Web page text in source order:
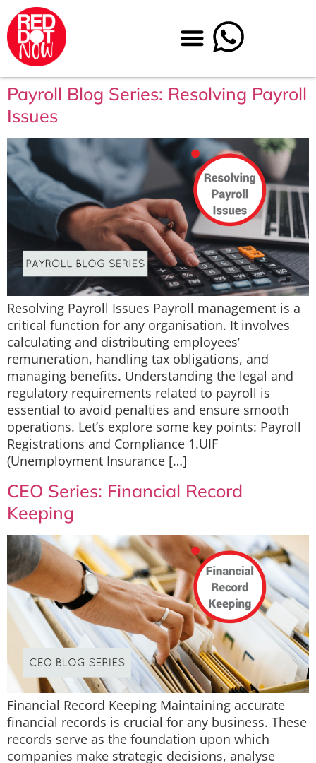
Payroll Blog Series: Resolving Payroll
Issues
Resolving Payroll Issues Payroll management is a
critical function for any organisation. It involves
calculating and distributing employees’
remuneration, handling tax obligations, and
managing benefits. Understanding the legal and
regulatory requirements related to payroll is
essential to avoid penalties and ensure smooth
operations. Let’s explore some key points: Payroll
Registrations and Compliance 1.UIF
(Unemployment Insurance […]
CEO Series: Financial Record
Keeping
Financial Record Keeping Maintaining accurate
financial records is crucial for any business. These
records serve as the foundation upon which
companies make strategic decisions, analyse